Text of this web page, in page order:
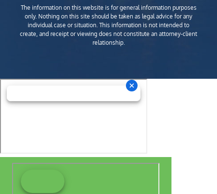
The information on this website is for general information purposes
only. Nothing on this site should be taken as legal advice for any
individual case or situation. This information is not intended to
create, and receipt or viewing does not constitute an attorney-client
relationship.